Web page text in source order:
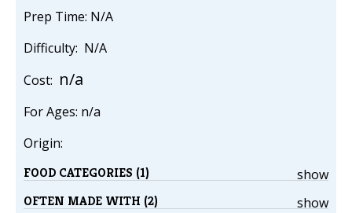
Prep Time: N/A
Difficulty: N/A
Cost: n/a
For Ages: n/a
Origin:
show
FOOD CATEGORIES (1)
show
OFTEN MADE WITH (2)